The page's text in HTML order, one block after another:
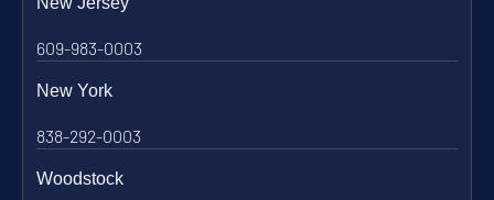
609-983-0003
New York
838-292-0003
Woodstock